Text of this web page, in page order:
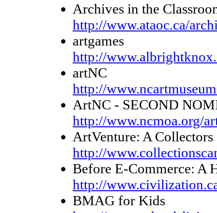
Archives in the
http://www.ataoc.ca/
artgames
http://
artNC
http://
ArtNC - SECOND
http://www.ncmoa.org/
ArtVenture: A Collectors
http://
Before E-Commerce: A
http://
BMAG for Kids